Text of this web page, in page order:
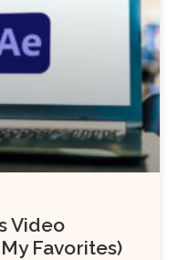
Video
Favorites)